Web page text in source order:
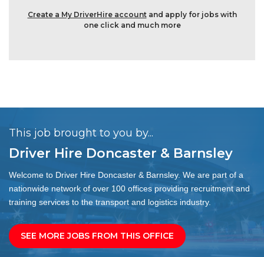
Create a My DriverHire accountand apply for jobs with
one click and much more
This job brought to you by...
Driver Hire Doncaster & Barnsley
Welcome to Driver Hire Doncaster & Barnsley. We are part of a
nationwide network of over 100 offices providing recruitment and
training services to the transport and logistics industry.
SEE MORE JOBS FROM THIS OFFICE